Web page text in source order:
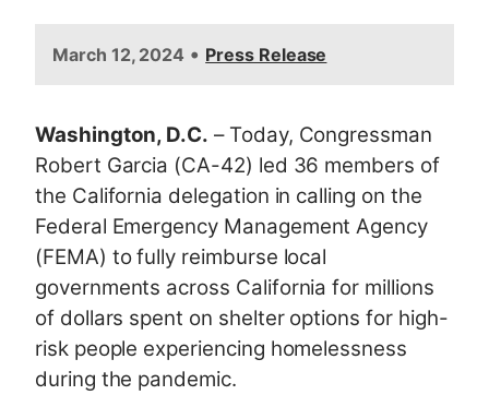
March 12, 2024 • Press Release
Washington, D.C. – Today, Congressman
Robert Garcia (CA-42) led 36 members of
the California delegation in calling on the
Federal Emergency Management Agency
(FEMA) to fully reimburse local
governments across California for millions
of dollars spent on shelter options for high-
risk people experiencing homelessness
during the pandemic.